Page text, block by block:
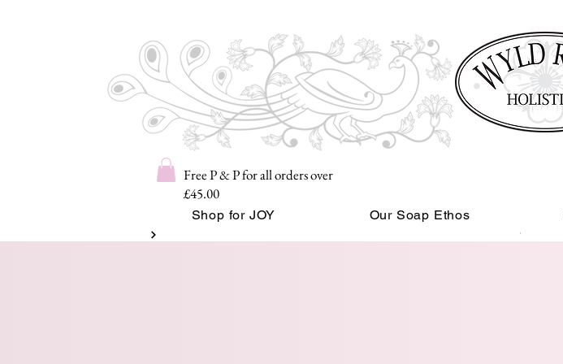
Free P & P for all orders over
£45.00
Shop for JOY Our Soap Ethos
Read More